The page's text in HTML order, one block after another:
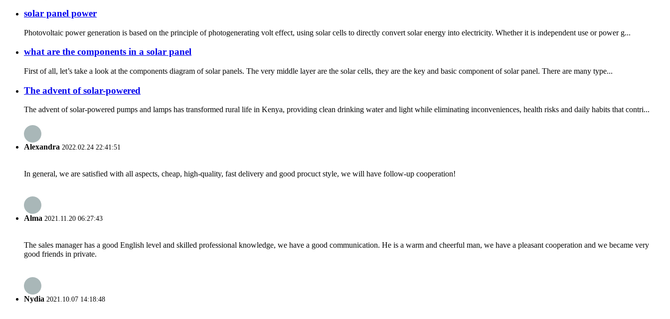
solar panel power
Photovoltaic power generation is based on the principle of photogenerating volt effect, using solar cells to directly convert solar energy into electricity. Whether it is independent use or power g...
what are the components in a solar panel
First of all, let’s take a look at the components diagram of solar panels. The very middle layer are the solar cells, they are the key and basic component of solar panel. There are many type...
The advent of solar-powered
The advent of solar-powered pumps and lamps has transformed rural life in Kenya, providing clean drinking water and light while eliminating inconveniences, health risks and daily habits that contri...
Alexandra 2022.02.24 22:41:51
In general, we are satisfied with all aspects, cheap, high-quality, fast delivery and good procuct style, we will have follow-up cooperation!
Alma 2021.11.20 06:27:43
The sales manager has a good English level and skilled professional knowledge, we have a good communication. He is a warm and cheerful man, we have a pleasant cooperation and we became very
good friends in private.
Nydia 2021.10.07 14:18:48